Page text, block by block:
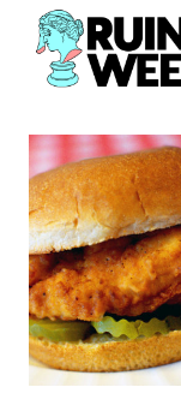
Skip
content